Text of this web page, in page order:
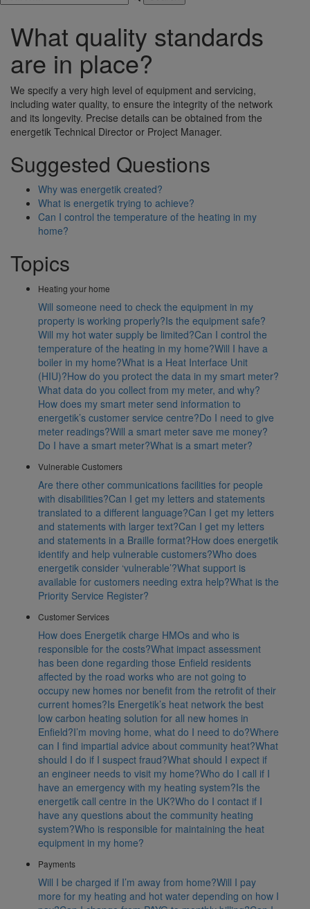
What quality standards
are in place?
We specify a very high level of equipment and servicing,
including water quality, to ensure the integrity of the network
and its longevity. Precise details can be obtained from the
energetik Technical Director or Project Manager.
Suggested Questions
Why was energetik created?
What is energetik trying to achieve?
Can I control the temperature of the heating in my
home?
Topics
Heating your home
Will someone need to check the equipment in my
property is working properly?Is the equipment safe?
Will my hot water supply be limited?Can I control the
temperature of the heating in my home?Will I have a
boiler in my home?What is a Heat Interface Unit
(HIU)?How do you protect the data in my smart meter?
What data do you collect from my meter, and why?
How does my smart meter send information to
energetik’s customer service centre?Do I need to give
meter readings?Will a smart meter save me money?
Do I have a smart meter?What is a smart meter?
Vulnerable Customers
Are there other communications facilities for people
with disabilities?Can I get my letters and statements
translated to a different language?Can I get my letters
and statements with larger text?Can I get my letters
and statements in a Braille format?How does energetik
identify and help vulnerable customers?Who does
energetik consider ‘vulnerable’?What support is
available for customers needing extra help?What is the
Priority Service Register?
Customer Services
How does Energetik charge HMOs and who is
responsible for the costs?What impact assessment
has been done regarding those Enfield residents
affected by the road works who are not going to
occupy new homes nor benefit from the retrofit of their
current homes?Is Energetik’s heat network the best
low carbon heating solution for all new homes in
Enfield?I’m moving home, what do I need to do?Where
can I find impartial advice about community heat?What
should I do if I suspect fraud?What should I expect if
an engineer needs to visit my home?Who do I call if I
have an emergency with my heating system?Is the
energetik call centre in the UK?Who do I contact if I
have any questions about the community heating
system?Who is responsible for maintaining the heat
equipment in my home?
Payments
Will I be charged if I’m away from home?Will I pay
more for my heating and hot water depending on how I